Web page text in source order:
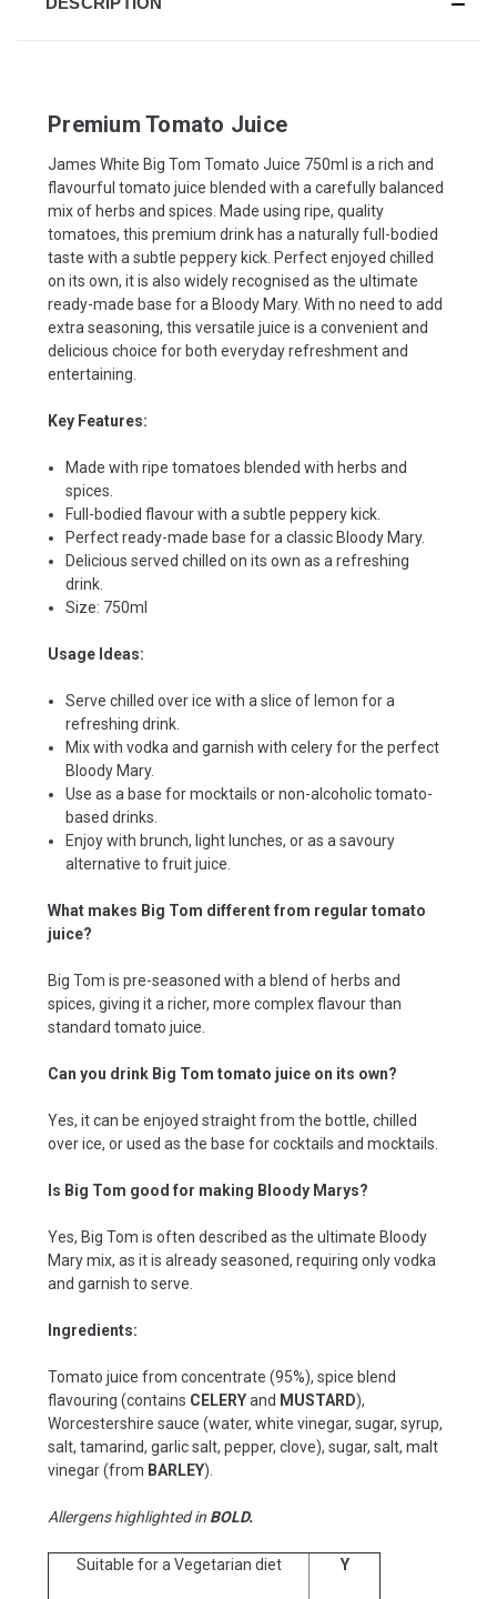
Premium Tomato Juice
James White Big Tom Tomato Juice 750ml is a rich and
flavourful tomato juice blended with a carefully balanced
mix of herbs and spices. Made using ripe, quality
tomatoes, this premium drink has a naturally full-bodied
taste with a subtle peppery kick. Perfect enjoyed chilled
on its own, it is also widely recognised as the ultimate
ready-made base for a Bloody Mary. With no need to add
extra seasoning, this versatile juice is a convenient and
delicious choice for both everyday refreshment and
entertaining.
Key Features:
Made with ripe tomatoes blended with herbs and
spices.
Full-bodied flavour with a subtle peppery kick.
Perfect ready-made base for a classic Bloody Mary.
Delicious served chilled on its own as a refreshing
drink.
Size: 750ml
Usage Ideas:
Serve chilled over ice with a slice of lemon for a
refreshing drink.
Mix with vodka and garnish with celery for the perfect
Bloody Mary.
Use as a base for mocktails or non-alcoholic tomato-
based drinks.
Enjoy with brunch, light lunches, or as a savoury
alternative to fruit juice.
What makes Big Tom different from regular tomato
juice?
Big Tom is pre-seasoned with a blend of herbs and
spices, giving it a richer, more complex flavour than
standard tomato juice.
Can you drink Big Tom tomato juice on its own?
Yes, it can be enjoyed straight from the bottle, chilled
over ice, or used as the base for cocktails and mocktails.
Is Big Tom good for making Bloody Marys?
Yes, Big Tom is often described as the ultimate Bloody
Mary mix, as it is already seasoned, requiring only vodka
and garnish to serve.
Ingredients:
Tomato juice from concentrate (95%), spice blend
flavouring (contains CELERYand MUSTARD),
Worcestershire sauce (water, white vinegar, sugar, syrup,
salt, tamarind, garlic salt, pepper, clove), sugar, salt, malt
vinegar (from BARLEY).
Allergens highlighted in BOLD.
Suitable for a Vegetarian diet Y